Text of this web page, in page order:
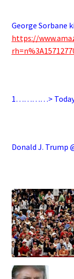
George Sorbane
https://
1…………>
Donald J. Trump